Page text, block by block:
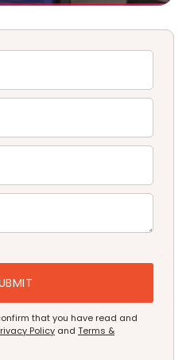
that you have read and
Policy and Terms &